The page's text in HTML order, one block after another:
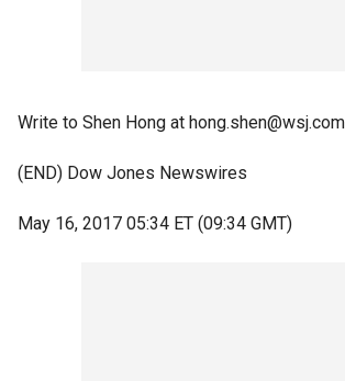
Write to Shen Hong at hong.shen@wsj.com
(END) Dow Jones Newswires
May 16, 2017 05:34 ET (09:34 GMT)